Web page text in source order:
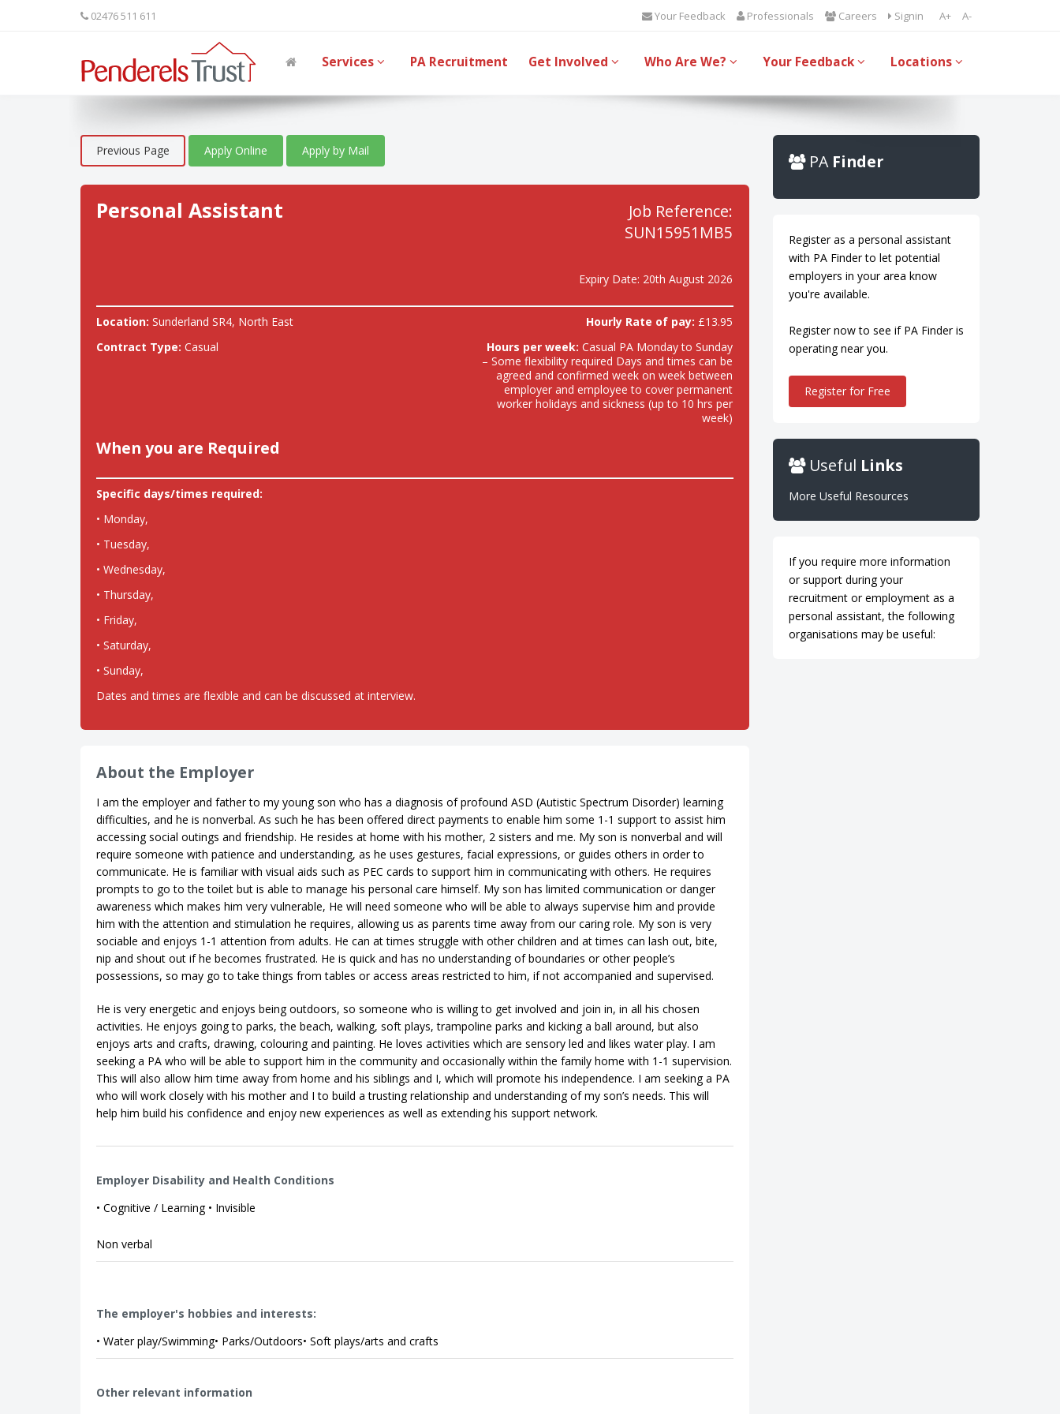
A+ A-
02476 511 611 Your Feedback Professionals Careers Signin
Services PA Recruitment Get Involved Who Are We? Your Feedback Locations
Previous Page Apply Online Apply by Mail
Personal Assistant
Job Reference:
SUN15951MB5
Expiry Date: 20th August 2026
Location: Sunderland SR4, North East Hourly Rate of pay: £13.95
Contract Type: Casual Hours per week: Casual PA Monday to Sunday
– Some flexibility required Days and times can be
agreed and confirmed week on week between
employer and employee to cover permanent
worker holidays and sickness (up to 10 hrs per
week)
When you are Required
Specific days/times required:
• Monday,
• Tuesday,
• Wednesday,
• Thursday,
• Friday,
• Saturday,
• Sunday,
Dates and times are flexible and can be discussed at interview.
About the Employer
I am the employer and father to my young son who has a diagnosis of profound ASD (Autistic Spectrum Disorder) learning
difficulties, and he is nonverbal. As such he has been offered direct payments to enable him some 1-1 support to assist him
accessing social outings and friendship. He resides at home with his mother, 2 sisters and me. My son is nonverbal and will
require someone with patience and understanding, as he uses gestures, facial expressions, or guides others in order to
communicate. He is familiar with visual aids such as PEC cards to support him in communicating with others. He requires
prompts to go to the toilet but is able to manage his personal care himself. My son has limited communication or danger
awareness which makes him very vulnerable, He will need someone who will be able to always supervise him and provide
him with the attention and stimulation he requires, allowing us as parents time away from our caring role. My son is very
sociable and enjoys 1-1 attention from adults. He can at times struggle with other children and at times can lash out, bite,
nip and shout out if he becomes frustrated. He is quick and has no understanding of boundaries or other people’s
possessions, so may go to take things from tables or access areas restricted to him, if not accompanied and supervised.
He is very energetic and enjoys being outdoors, so someone who is willing to get involved and join in, in all his chosen
activities. He enjoys going to parks, the beach, walking, soft plays, trampoline parks and kicking a ball around, but also
enjoys arts and crafts, drawing, colouring and painting. He loves activities which are sensory led and likes water play. I am
seeking a PA who will be able to support him in the community and occasionally within the family home with 1-1 supervision.
This will also allow him time away from home and his siblings and I, which will promote his independence. I am seeking a PA
who will work closely with his mother and I to build a trusting relationship and understanding of my son’s needs. This will
help him build his confidence and enjoy new experiences as well as extending his support network.
Employer Disability and Health Conditions
• Cognitive / Learning • Invisible
Non verbal
The employer's hobbies and interests:
• Water play/Swimming• Parks/Outdoors• Soft plays/arts and crafts
Other relevant information
PA Finder
Register as a personal assistant
with PA Finder to let potential
employers in your area know
you're available.
Register now to see if PA Finder is
operating near you.
Register for Free
Useful Links
More Useful Resources
If you require more information
or support during your
recruitment or employment as a
personal assistant, the following
organisations may be useful: